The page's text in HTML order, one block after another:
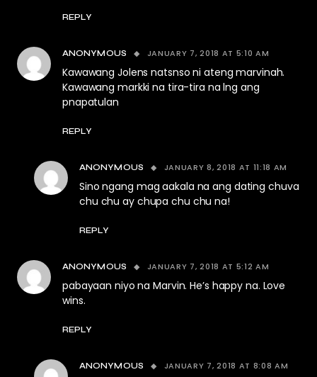
REPLY
ANONYMOUS JANUARY 7, 2018 AT 5:10 AM
Kawawang Jolens natsnso ni ateng marvinah.
Kawawang markki na tira-tira na lng ang
pnapatulan
REPLY
ANONYMOUS JANUARY 8, 2018 AT 11:18 AM
Sino ngang mag aakala na ang dating chuva
chu chu ay chupa chu chu na!
REPLY
ANONYMOUS JANUARY 7, 2018 AT 5:12 AM
pabayaan niyo na Marvin. He’s happy na. Love
wins.
REPLY
ANONYMOUS JANUARY 7, 2018 AT 8:08 AM